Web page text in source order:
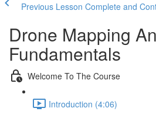
Previous Lesson Complete and
Drone Mapping
Fundamentals
Welcome To The Course
Introduction (4:06)